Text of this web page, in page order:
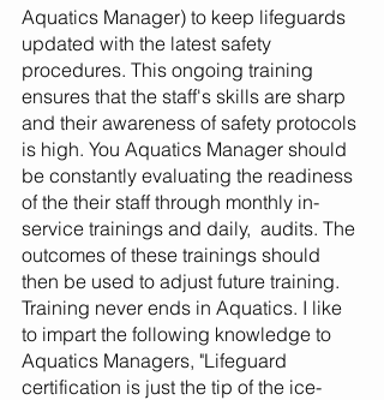
Aquatics Manager) to keep lifeguards
updated with the latest safety
procedures. This ongoing training
ensures that the staff's skills are sharp
and their awareness of safety protocols
is high. You Aquatics Manager should
be constantly evaluating the readiness
of the their staff through monthly in-
service trainings and daily,  audits. The
outcomes of these trainings should
then be used to adjust future training.
Training never ends in Aquatics. I like
to impart the following knowledge to
Aquatics Managers, "Lifeguard
certification is just the tip of the ice-